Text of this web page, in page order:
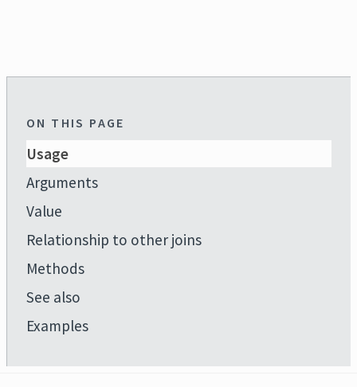
ON THIS PAGE
Usage
Arguments
Value
Relationship to other joins
Methods
See also
Examples